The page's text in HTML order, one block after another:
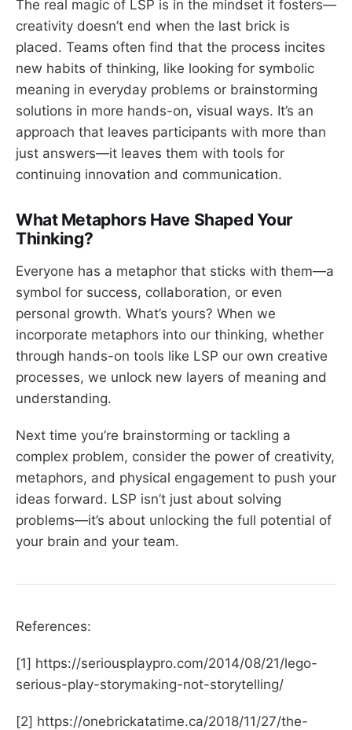
The real magic of LSP is in the mindset it fosters—
creativity doesn’t end when the last brick is
placed. Teams often find that the process incites
new habits of thinking, like looking for symbolic
meaning in everyday problems or brainstorming
solutions in more hands-on, visual ways. It’s an
approach that leaves participants with more than
just answers—it leaves them with tools for
continuing innovation and communication.
What Metaphors Have Shaped Your
Thinking?
Everyone has a metaphor that sticks with them—a
symbol for success, collaboration, or even
personal growth. What’s yours? When we
incorporate metaphors into our thinking, whether
through hands-on tools like LSP our own creative
processes, we unlock new layers of meaning and
understanding.
Next time you’re brainstorming or tackling a
complex problem, consider the power of creativity,
metaphors, and physical engagement to push your
ideas forward. LSP isn’t just about solving
problems—it’s about unlocking the full potential of
your brain and your team.
References:
[1] https://seriousplaypro.com/2014/08/21/lego-
serious-play-storymaking-not-storytelling/
[2] https://onebrickatatime.ca/2018/11/27/the-